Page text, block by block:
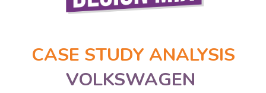
CASE STUDY ANALYSIS
VOLKSWAGEN